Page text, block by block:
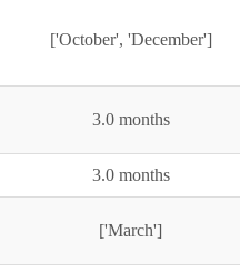
['October', 'December']
3.0 months
3.0 months
['March']